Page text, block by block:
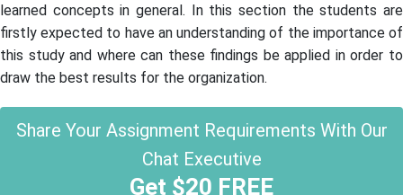
learned concepts in general. In this section the students are
firstly expected to have an understanding of the importance of
this study and where can these findings be applied in order to
draw the best results for the organization.
Share Your Assignment Requirements With Our
Chat Executive
Get $20 FREE